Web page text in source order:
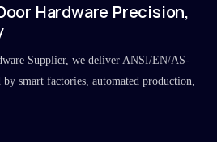
Hardware Precision,
Supplier, we deliver ANSI/EN/AS-
smart factories, automated production,